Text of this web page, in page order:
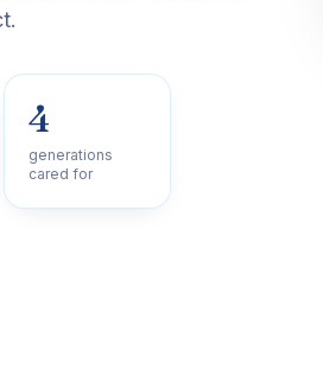
4
generations
cared for